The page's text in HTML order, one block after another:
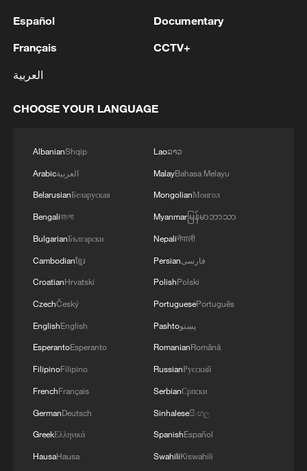
What does China's new 'new three' mean for
Why are billionaires prepping for the apocalypse?
What is the truth?
MORE FROM CGTN
Is your food safe? Outbreak spreads across the
Español
Français
العربية
Documentary
CCTV+
CHOOSE YOUR LANGUAGE
AlbanianShqip
Arabicالعربية
BelarusianБеларуская
Bengaliবাংলা
BulgarianБългарски
Cambodianខ្មែរ
CroatianHrvatski
CzechČeský
EnglishEnglish
EsperantoEsperanto
FilipinoFilipino
FrenchFrançais
GermanDeutsch
GreekΕλληνικά
HausaHausa
Laoລາວ
MalayBahasa Melayu
MongolianМонгол
Myanmarမြန်မာဘာသာ
Nepaliनेपाली
Persianفارسی
PolishPolski
PortuguesePortuguês
Pashtoپښتو
RomanianRomână
RussianРусский
SerbianСрпски
Sinhaleseසිංහල
SpanishEspañol
SwahiliKiswahili